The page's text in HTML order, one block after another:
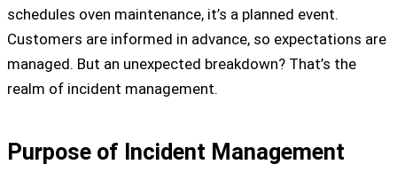
schedules oven maintenance, it’s a planned event.
Customers are informed in advance, so expectations are
managed. But an unexpected breakdown? That’s the
realm of incident management.
Purpose of Incident Management